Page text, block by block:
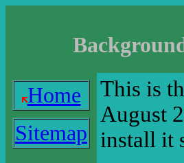
Home
Sitemap
This is
August
install it